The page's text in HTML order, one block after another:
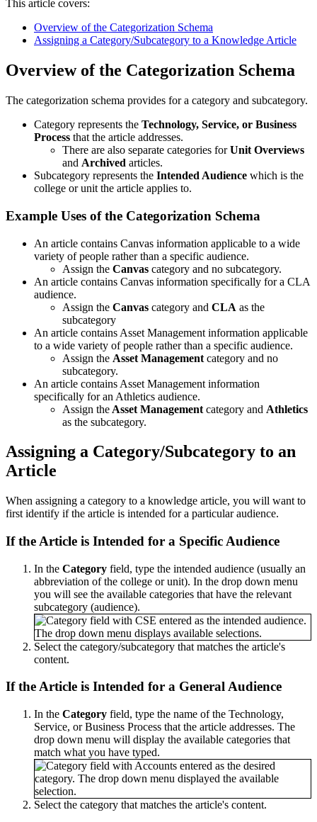
This article covers:
Overview of the Categorization Schema
Assigning a Category/Subcategory to a Knowledge Article
Overview of the Categorization Schema
The categorization schema provides for a category and subcategory.
Category represents the Technology, Service, or Business
Process that the article addresses.
There are also separate categories forUnit Overviews
and Archived articles.
Subcategory represents the Intended Audience which is the
college or unit the article applies to.
Example Uses of the Categorization Schema
An article contains Canvas information applicable to a wide
variety of people rather than a specific audience.
Assign the Canvas category and no subcategory.
An article contains Canvas information specifically for a CLA
audience.
Assign the Canvas category and CLA as the
subcategory
An article contains Asset Management information applicable
to a wide variety of people rather than a specific audience.
Assign the Asset Management category and no
subcategory.
An article contains Asset Management information
specifically for an Athletics audience.
Assign the Asset Management category and Athletics
as the subcategory.
Assigning a Category/Subcategory to an
Article
When assigning a category to a knowledge article, you will want to
first identify if the article is intended for a particular audience.
If the Article is Intended for a Specific Audience
In the Category field, type the intended audience (usually an
abbreviation of the college or unit). In the drop down menu
you will see the available categories that have the relevant
subcategory (audience).
Select the category/subcategory that matches the article's
content.
If the Article is Intended for a General Audience
In the Category field, type the name of the Technology,
Service, or Business Process that the article addresses. The
drop down menu will display the available categories that
match what you have typed.
Select the category that matches the article's content.